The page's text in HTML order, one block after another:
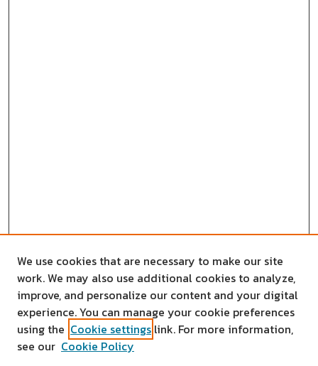
We use cookies that are necessary to make our site
work. We may also use additional cookies to analyze,
improve, and personalize our content and your digital
experience. You can manage your cookie preferences
using the Cookie settings link. For more information,
see our Cookie Policy